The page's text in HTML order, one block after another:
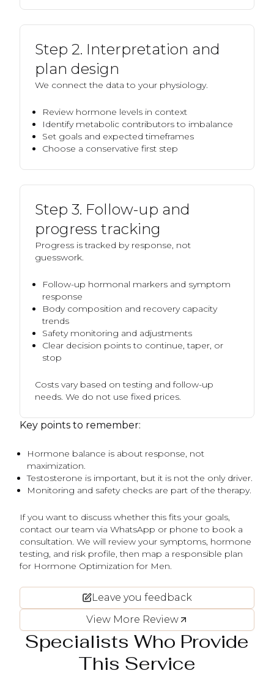
Step 2. Interpretation and
plan design
We connect the data to your physiology.
Review hormone levels in context
Identify metabolic contributors to imbalance
Set goals and expected timeframes
Choose a conservative first step
Step 3. Follow-up and
progress tracking
Progress is tracked by response, not
guesswork.
Follow-up hormonal markers and symptom
response
Body composition and recovery capacity
trends
Safety monitoring and adjustments
Clear decision points to continue, taper, or
stop
Costs vary based on testing and follow-up
needs. We do not use fixed prices.
Key points to remember:
Hormone balance is about response, not
maximization.
Testosterone is important, but it is not the only driver.
Monitoring and safety checks are part of the therapy.
If you want to discuss whether this fits your goals,
contact our team via WhatsApp or phone to book a
consultation. We will review your symptoms, hormone
testing, and risk profile, then map a responsible plan
for Hormone Optimization for Men.
Leave you feedback
View More Review
Specialists Who Provide
This Service